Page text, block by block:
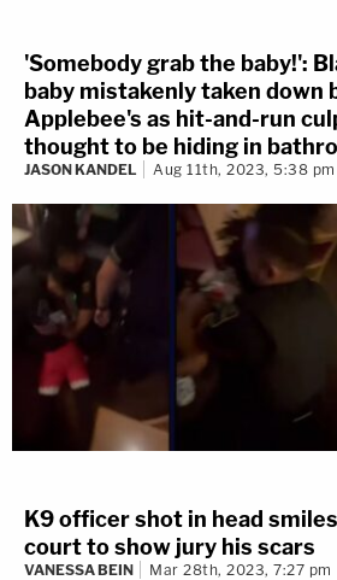
'Somebody grab the baby!':
baby mistakenly taken down
Applebee's as hit-and-run
thought to be hiding in
JASON KANDEL Aug 11th, 2023, 5:38 pm
K9 officer shot in head
court to show jury his scars
VANESSA BEIN Mar 28th, 2023, 7:27 pm